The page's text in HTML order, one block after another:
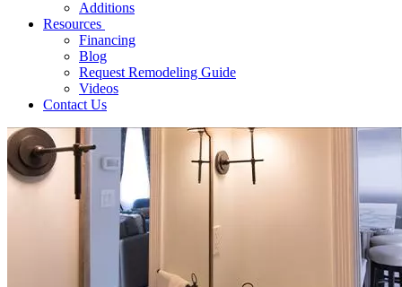
Additions
Resources
Financing
Blog
Request Remodeling Guide
Videos
Contact Us